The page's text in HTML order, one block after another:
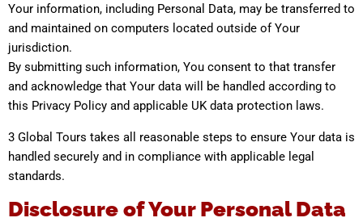
Your information, including Personal Data, may be transferred to
and maintained on computers located outside of Your
jurisdiction.
By submitting such information, You consent to that transfer
and acknowledge that Your data will be handled according to
this Privacy Policy and applicable UK data protection laws.
3 Global Tours takes all reasonable steps to ensure Your data is
handled securely and in compliance with applicable legal
standards.
Disclosure of Your Personal Data